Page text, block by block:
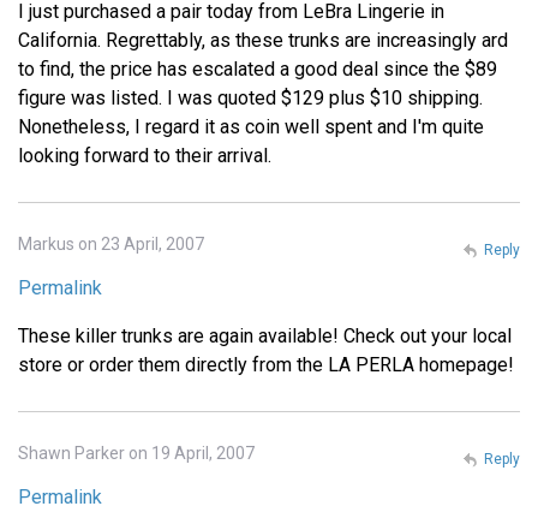
I just purchased a pair today from LeBra Lingerie in
California. Regrettably, as these trunks are increasingly ard
to find, the price has escalated a good deal since the $89
figure was listed. I was quoted $129 plus $10 shipping.
Nonetheless, I regard it as coin well spent and I'm quite
looking forward to their arrival.
Markus on 23 April, 2007
Permalink
These killer trunks are again available! Check out your local
store or order them directly from the LA PERLA homepage!
Reply
Shawn Parker on 19 April, 2007
Permalink
Reply